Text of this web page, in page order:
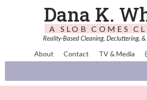
Dana K.
A SLOB COMES
Reality-Based Cleaning, Decluttering,
About Contact TV & Media